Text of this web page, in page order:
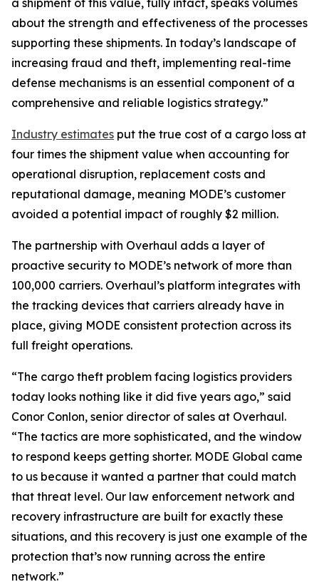
a shipment of this value, fully intact, speaks volumes
about the strength and effectiveness of the processes
supporting these shipments. In today’s landscape of
increasing fraud and theft, implementing real-time
defense mechanisms is an essential component of a
comprehensive and reliable logistics strategy.”
Industry estimates put the true cost of a cargo loss at
four times the shipment value when accounting for
operational disruption, replacement costs and
reputational damage, meaning MODE’s customer
avoided a potential impact of roughly $2 million.
The partnership with Overhaul adds a layer of
proactive security to MODE’s network of more than
100,000 carriers. Overhaul’s platform integrates with
the tracking devices that carriers already have in
place, giving MODE consistent protection across its
full freight operations.
“The cargo theft problem facing logistics providers
today looks nothing like it did five years ago,” said
Conor Conlon, senior director of sales at Overhaul.
“The tactics are more sophisticated, and the window
to respond keeps getting shorter. MODE Global came
to us because it wanted a partner that could match
that threat level. Our law enforcement network and
recovery infrastructure are built for exactly these
situations, and this recovery is just one example of the
protection that’s now running across the entire
network.”